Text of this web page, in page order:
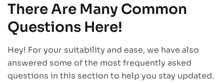
There Are Many Common
Questions Here!
Hey! For your suitability and ease, we have also
answered some of the most frequently asked
questions in this section to help you stay updated.